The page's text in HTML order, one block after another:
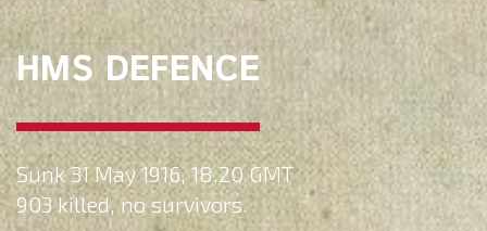
HMS DEFENCE
Sunk 31 May 1916, 18.20 GMT
903 killed, no survivors.